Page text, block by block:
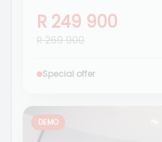
R 249 900
R 269 900
Special offer
DEMO